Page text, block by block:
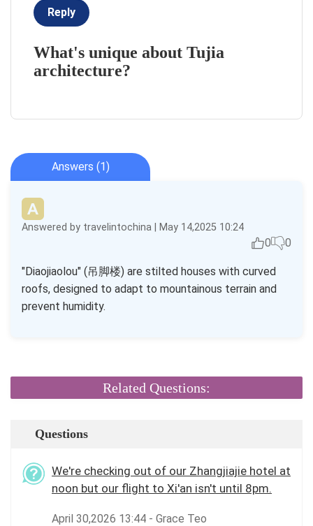
Reply
What's unique about Tujia
architecture?
Answers (1)
Answered by travelintochina | May 14,2025 10:24
0 0
"Diaojiaolou" (吊脚楼) are stilted houses with curved
roofs, designed to adapt to mountainous terrain and
prevent humidity.
Related Questions:
Questions
We're checking out of our Zhangjiajie hotel at
noon but our flight to Xi'an isn't until 8pm.
April 30,2026 13:44 - Grace Teo